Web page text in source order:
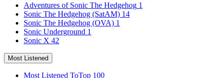
Adventures of Sonic The Hedgehog 1
Sonic The Hedgehog (SatAM) 14
Sonic The Hedgehog (OVA) 1
Sonic Underground 1
Sonic X 42
Most Listened
Most Listened ToTop 100